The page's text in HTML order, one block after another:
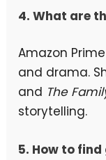
4. What are
Amazon
and drama.
and The
storytelling.
5. How to